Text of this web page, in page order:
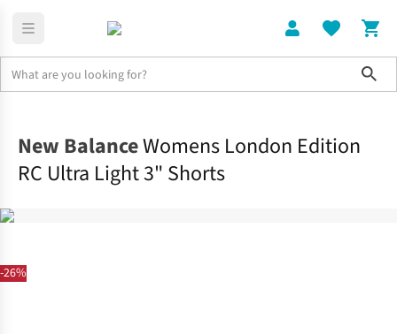
-26%
New BalanceWomens London Edition
RC Ultra Light 3" Shorts